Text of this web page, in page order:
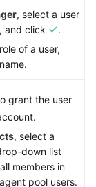
, select a user
and click
.
of a user,
grant the user
, select a
down list
members in
pool users.